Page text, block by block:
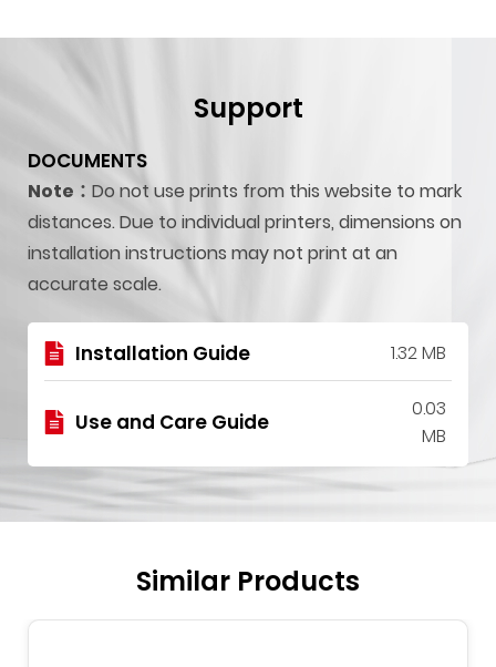
Support
DOCUMENTS
Note： Do not use prints from this website to mark
distances. Due to individual printers, dimensions on
installation instructions may not print at an
accurate scale.
Installation Guide 1.32 MB
Use and Care Guide
0.03
MB
Similar Products